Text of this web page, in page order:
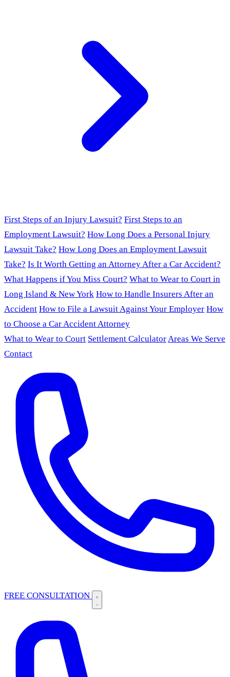
First Steps of an Injury Lawsuit? First Steps to an
Employment Lawsuit? How Long Does a Personal Injury
Lawsuit Take? How Long Does an Employment Lawsuit
Take? Is It Worth Getting an Attorney After a Car Accident?
What Happens if You Miss Court? What to Wear to Court in
Long Island & New York How to Handle Insurers After an
Accident How to File a Lawsuit Against Your Employer How
to Choose a Car Accident Attorney
What to Wear to Court Settlement CalculatorAreas We Serve
Contact
FREE CONSULTATION